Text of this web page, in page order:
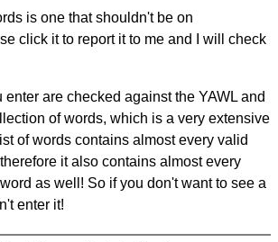
is one that shouldn't be on
click it to report it to me and I will check
are checked against the YAWL and
of words, which is a very extensive
of words contains almost every valid
it also contains almost every
as well! So if you don't want to see a
enter it!